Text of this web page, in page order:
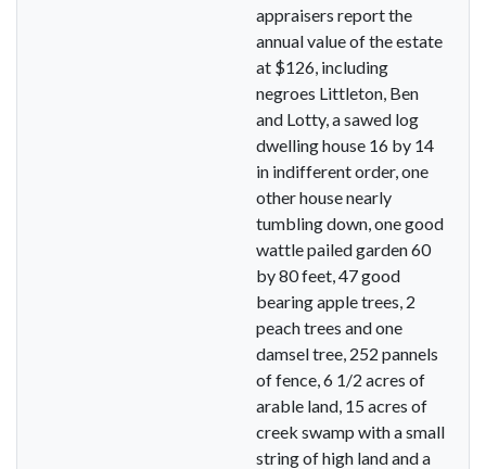
appraisers report the
annual value of the estate
at $126, including
negroes Littleton, Ben
and Lotty, a sawed log
dwelling house 16 by 14
in indifferent order, one
other house nearly
tumbling down, one good
wattle pailed garden 60
by 80 feet, 47 good
bearing apple trees, 2
peach trees and one
damsel tree, 252 pannels
of fence, 6 1/2 acres of
arable land, 15 acres of
creek swamp with a small
string of high land and a